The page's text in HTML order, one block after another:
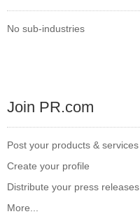
No sub-industries
Join PR.com
Post your products & services
Create your profile
Distribute your press releases
More...